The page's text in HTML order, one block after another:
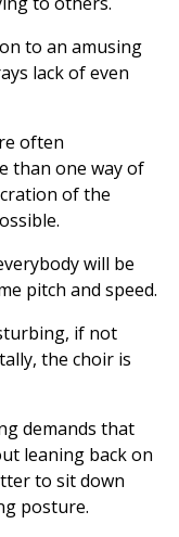
to an amusing
lack of even
often
than one way of
of the
will be
pitch and speed.
if not
the choir is
demands that
leaning back on
to sit down
posture.